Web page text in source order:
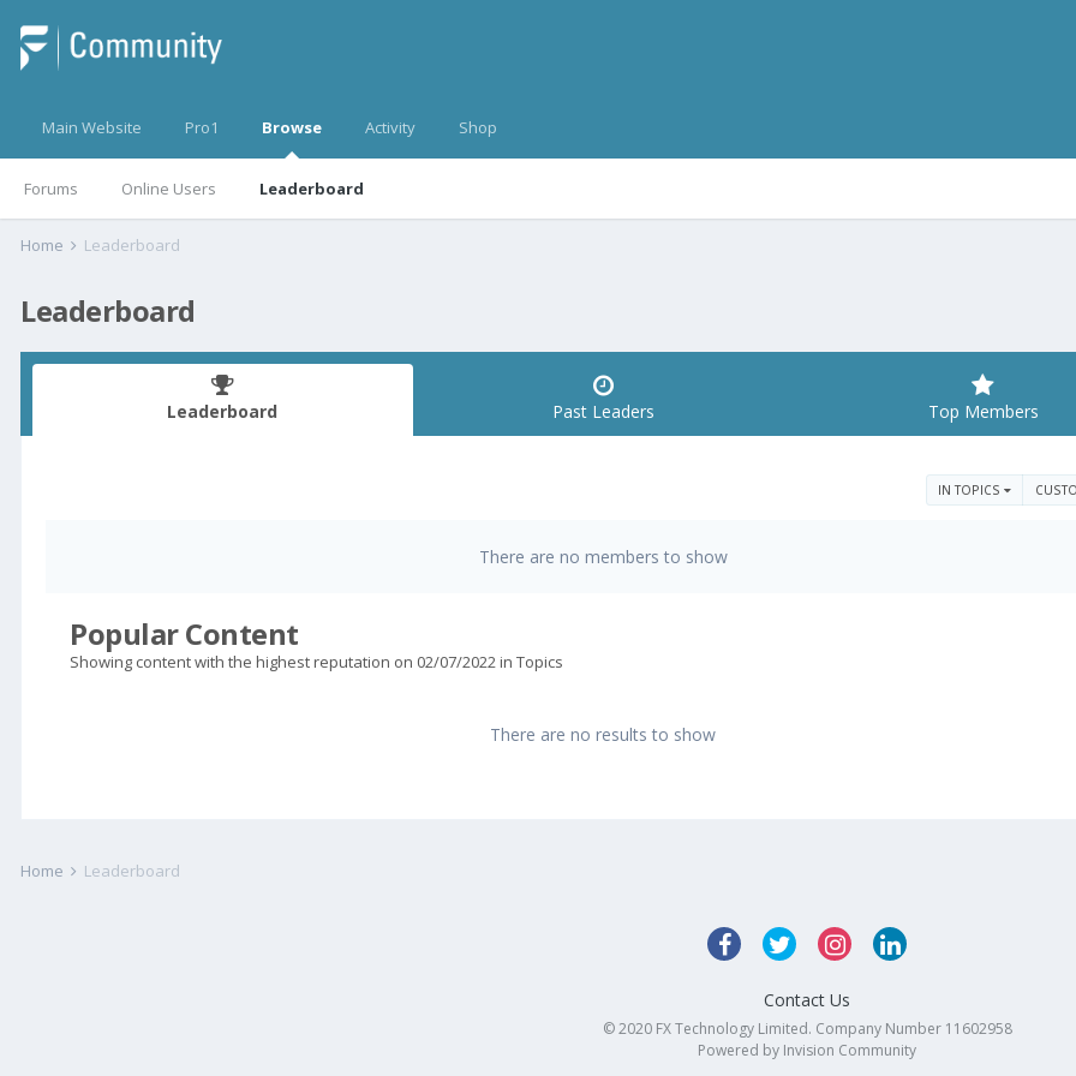
Main Website Pro1 Browse
Forums Online Users Leaderboard
Activity Shop
Home Leaderboard
Leaderboard
Leaderboard Past Leaders Top Members
IN TOPICS
There are no members to show
Popular Content
Showing content with the highest reputation on 02/07/2022 in Topics
There are no results to show
Home Leaderboard
Contact Us
© 2020 FX Technology Limited. Company Number 11602958
Powered by Invision Community